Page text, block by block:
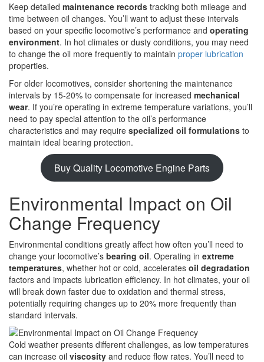
Keep detailed maintenance records tracking both mileage and
time between oil changes. You’ll want to adjust these intervals
based on your specific locomotive’s performance and operating
environment. In hot climates or dusty conditions, you may need
to change the oil more frequently to maintain proper lubrication
properties.
For older locomotives, consider shortening the maintenance
intervals by 15-20% to compensate for increased mechanical
wear. If you’re operating in extreme temperature variations, you’ll
need to pay special attention to the oil’s performance
characteristics and may require specialized oil formulations to
maintain ideal bearing protection.
Buy Quality Locomotive Engine Parts
Environmental Impact on Oil
Change Frequency
Environmental conditions greatly affect how often you’ll need to
change your locomotive’s bearing oil. Operating in extreme
temperatures, whether hot or cold, accelerates oil degradation
factors and impacts lubrication efficiency. In hot climates, your oil
will break down faster due to oxidation and thermal stress,
potentially requiring changes up to 20% more frequently than
standard intervals.
Cold weather presents different challenges, as low temperatures
can increase oil viscosity and reduce flow rates. You’ll need to